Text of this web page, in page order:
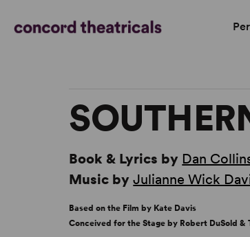
Book & Lyrics by Dan
Music byJulianne Wick
Based on the Film by Kate Davis
Conceived for the Stage by Robert DuSold &